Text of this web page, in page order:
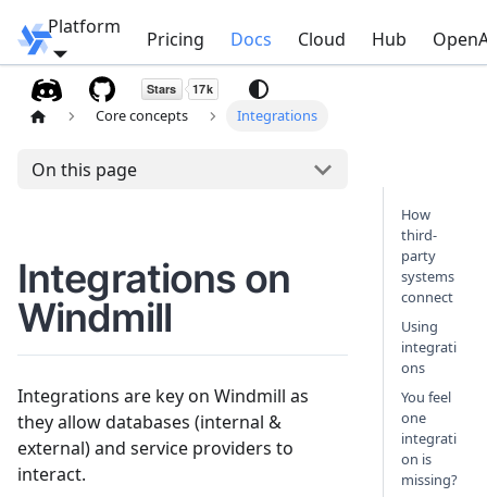
Windmill
Platform
Pricing Docs Cloud Hub
Core concepts Integrations
On this page
Integrations on
Windmill
Integrations are key on Windmill as
they allow databases (internal &
external) and service providers to
interact.
How
third-
party
systems
connect
Using
integrati
ons
You feel
one
integrati
on is
missing?